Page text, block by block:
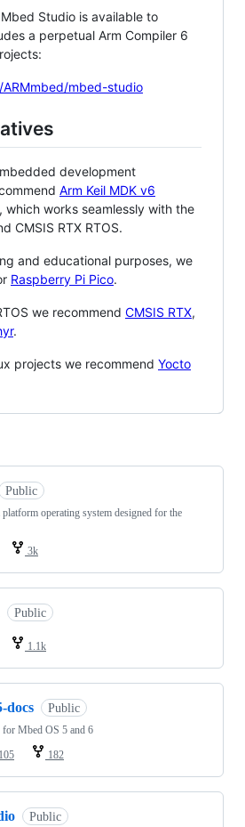
Studio is available to
a perpetual Arm Compiler 6
mbed-studio
development
Arm Keil MDK v6
, which works seamlessly with the
CMSIS RTX RTOS.
and educational purposes, we
Raspberry Pi Pico.
we recommend CMSIS RTX,
.
projects we recommend Yocto
Public
operating system designed for the
3k
Public
1.1k
docs Public
Mbed OS 5 and 6
105 182
Public